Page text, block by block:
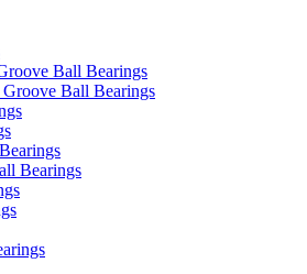
Ball Bearings
Ball Bearings
Bearings